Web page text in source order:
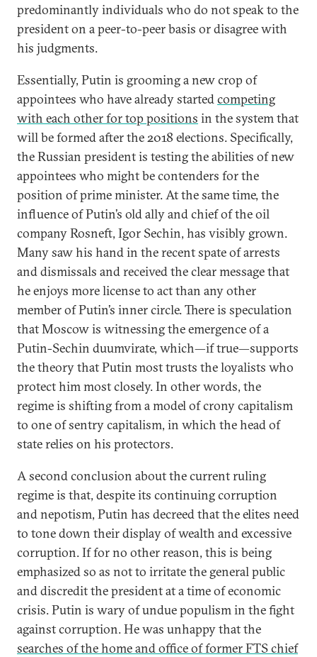
predominantly individuals who do not speak to the
president on a peer-to-peer basis or disagree with
his judgments.
Essentially, Putin is grooming a new crop of
appointees who have already startedcompeting
with each other for top positions in the system that
will be formed after the 2018 elections. Specifically,
the Russian president is testing the abilities of new
appointees who might be contenders for the
position of prime minister. At the same time, the
influence of Putin’s old ally and chief of the oil
company Rosneft, Igor Sechin, has visibly grown.
Many saw his hand in the recent spate of arrests
and dismissals and received the clear message that
he enjoys more license to act than any other
member of Putin’s inner circle. There is speculation
that Moscow is witnessing the emergence of a
Putin-Sechin duumvirate, which—if true—supports
the theory that Putin most trusts the loyalists who
protect him most closely. In other words, the
regime is shifting from a model of crony capitalism
to one of sentry capitalism, in which the head of
state relies on his protectors.
A second conclusion about the current ruling
regime is that, despite its continuing corruption
and nepotism, Putin has decreed that the elites need
to tone down their display of wealth and excessive
corruption. If for no other reason, this is being
emphasized so as not to irritate the general public
and discredit the president at a time of economic
crisis. Putin is wary of undue populism in the fight
against corruption. He was unhappy that the
searches of the home and office of former FTS chief